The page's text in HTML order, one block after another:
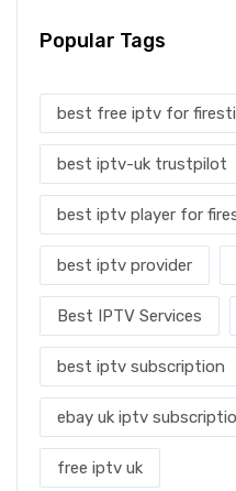
Popular Tags
best free iptv for
best iptv-uk trustpilot
best iptv player for
best iptv provider
Best IPTV Services
best iptv subscription
ebay uk iptv
free iptv uk